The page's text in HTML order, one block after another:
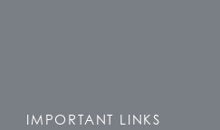
IMPORTANT LINKS